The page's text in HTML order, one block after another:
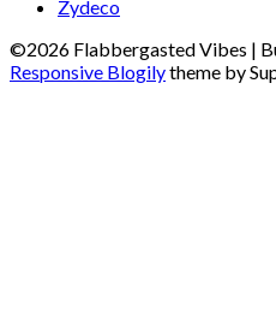
Zydeco
©2026 Flabbergasted Vibes |
Responsive Blogilytheme by